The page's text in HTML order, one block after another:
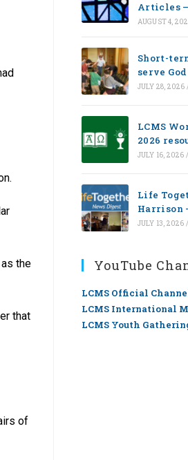
the
that
of
Articles –
AUGUST 4,
Short-
serve
JULY 28, 2026
LCMS
2026
JULY 16, 2026 /
Life
Harrison
JULY 13, 2026 /
YouTube
LCMS Official
LCMS International
LCMS Youth